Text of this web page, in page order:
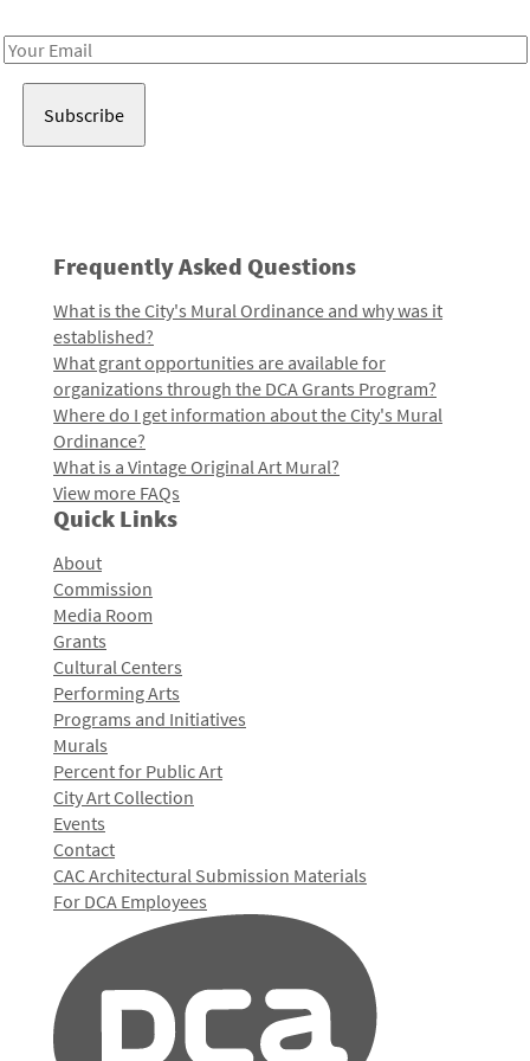
Email
Frequently Asked Questions
What is the City's Mural Ordinance and why was it
established?
What grant opportunities are available for
organizations through the DCA Grants Program?
Where do I get information about the City's Mural
Ordinance?
What is a Vintage Original Art Mural?
View more FAQs
Quick Links
About
Commission
Media Room
Grants
Cultural Centers
Performing Arts
Programs and Initiatives
Murals
Percent for Public Art
City Art Collection
Events
Contact
CAC Architectural Submission Materials
For DCA Employees